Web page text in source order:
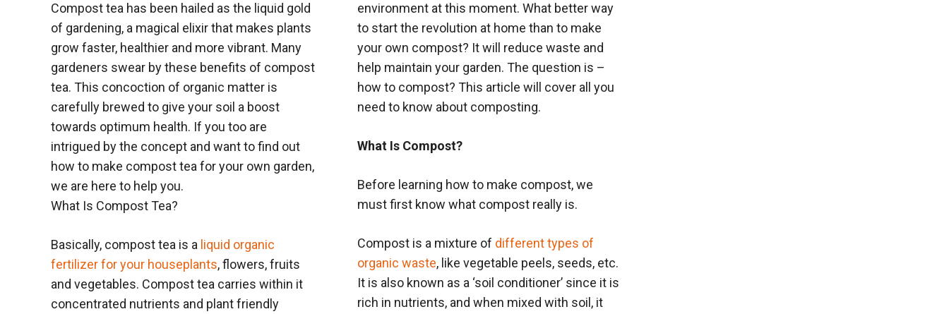
Compost tea has been hailed as the liquid gold
of gardening, a magical elixir that makes plants
grow faster, healthier and more vibrant. Many
gardeners swear by these benefits of compost
tea. This concoction of organic matter is
carefully brewed to give your soil a boost
towards optimum health. If you too are
intrigued by the concept and want to find out
how to make compost tea for your own garden,
we are here to help you.
What Is Compost Tea?
Basically, compost tea is a liquid organic
fertilizer for your houseplants, flowers, fruits
and vegetables. Compost tea carries within it
concentrated nutrients and plant friendly
environment at this moment. What better way
to start the revolution at home than to make
your own compost? It will reduce waste and
help maintain your garden. The question is –
how to compost? This article will cover all you
need to know about composting.
What Is Compost?
Before learning how to make compost, we
must first know what compost really is.
Compost is a mixture of different types of
organic waste, like vegetable peels, seeds, etc.
It is also known as a ‘soil conditioner’ since it is
rich in nutrients, and when mixed with soil, it